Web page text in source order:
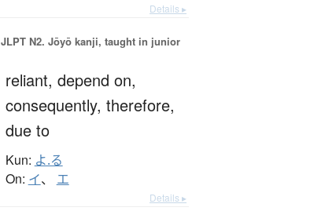
Details ▸
JLPT N2. Jōyō kanji, taught in junior
reliant, depend on,
consequently, therefore,
due to
Kun: よ.る
On: イ、 エ
Details ▸